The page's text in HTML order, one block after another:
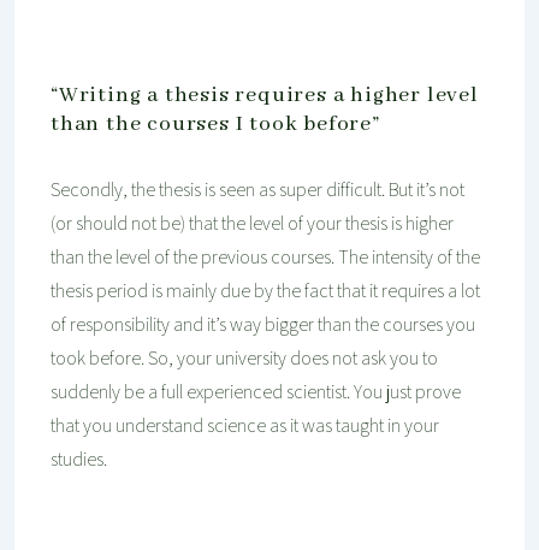
“Writing a thesis requires a higher level
than the courses I took before”
Secondly, the thesis is seen as super difficult. But it’s not
(or should not be) that the level of your thesis is higher
than the level of the previous courses. The intensity of the
thesis period is mainly due by the fact that it requires a lot
of responsibility and it’s way bigger than the courses you
took before. So, your university does not ask you to
suddenly be a full experienced scientist. You just prove
that you understand science as it was taught in your
studies.